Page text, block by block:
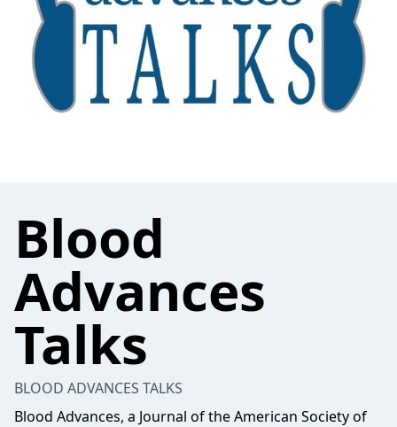
Blood
Advances
Talks
BLOOD ADVANCES TALKS
Blood Advances, a Journal of the American Society of